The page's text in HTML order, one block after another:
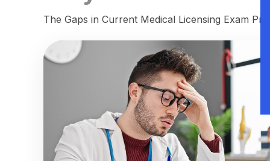
The Gaps in Current Medical Licensing Exam